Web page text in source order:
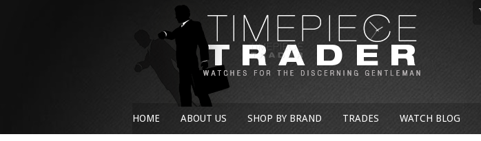
HOME ABOUT US SHOP BY BRAND TRADES WATCH BLOG